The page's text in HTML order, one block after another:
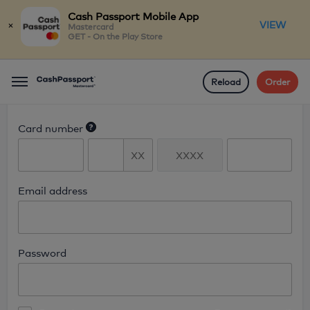
×
Cash Passport Mobile App
Mastercard
GET - On the Play Store
VIEW
Menu Reload Order
Card number
Email address
Password